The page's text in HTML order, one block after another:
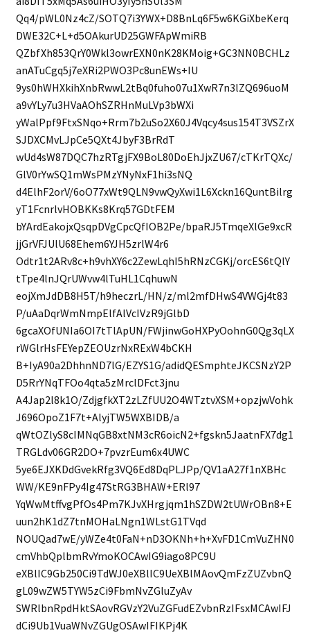
Qq4/pWL0Nz4cZ/SOTQ7i3YWX+D8BnLq6F5w6KGiXbeKerq
DWE32C+L+d5OAkurUD25GWFApWmiRB
QZbfXh853QrY0Wkl3owrEXN0nK28KMoig+GC3NN0BCHLz
anATuCgq5j7eXRi2PWO3Pc8unEWs+IU
9ys0hWHXkihXnbRwwL2tBq0fuho07u1XwR7n3lZQ696uoM
a9vYLy7u3HVaAOhSZRHnMuLVp3bWXi
yWalPpf9FtxSNqo+Rrm7b2uSo2X60J4Vqcy4sus154T3VSZrX
SJDXCMvLJpCe5QXt4JbyF3BrRdT
wUd4sW87DQC7hzRTgjFX9BoL80DoEhJjxZU67/cTKrTQXc/
GlV0rYwSQ1mWsPMzYNyNxF1hi3sNQ
d4ElhF2orV/6oO77xWt9QLN9vwQyXwi1L6Xckn16QuntBilrg
yT1FcnrlvHOBKKs8Krq57GDtFEM
bYArdEakojxQsqpDVgCpcQfIOB2Pe/bpaRJ5TmqeXlGe9xcR
jjGrVFJUlU68Ehem6YJH5zrlW4r6
Odtr1t2ARv8c+h9vhXY6c2ZewLqhI5hRNzCGKj/orcES6tQlY
tTpe4lnJQrUWvw4lTuHL1CqhuwN
eojXmJdDB8H5T/h9heczrL/HN/z/ml2mfDHwS4VWGj4t83
P/uAaDqrWmNmpElfAlVcIVzR9jGlbD
6gcaXOfUNIa6OI7tTlApUN/FWjinwGoHXPyOohnG0Qg3qLX
rWGlrHsFEYepZEOUzrNxRExW4bCKH
B+IyA90a2DhhnND7lG/EZYS1G/adidQESmphteJKCSNzY2P
D5RrYNqTFOo4qta5zMrclDFct3jnu
A4Jap2l8k1O/ZdjgfkXT2zLZfUU2O4WTztvXSM+opzjwVohk
J696OpoZ1F7t+AlyjTW5WXBIDB/a
qWtOZlyS8cIMNqGB8xtNM3cR6oicN2+fgskn5JaatnFX7dg1
TRGLdv06GR2DO+7pvzrEum6x4UWC
5ye6EJXKDdGvekRfg3VQ6Ed8DqPLJPp/QV1aA27f1nXBHc
WW/KE9nFPy4Ig47StRG3BHAW+ERl97
YqWwMtffvgPfOs4Pm7KJvXHrgjqm1hSZDW2tUWrOBn8+E
uun2hK1dZ7tnMOHaLNgn1WLstG1TVqd
NOUQad7wE/yWZe4t0FaN+nD3OKNh+h+XvFD1CmVuZHN0
cmVhbQplbmRvYmoKOCAwIG9iago8PC9U
eXBlIC9Gb250Ci9TdWJ0eXBlIC9UeXBlMAovQmFzZUZvbnQ
gL09wZW5TYW5zCi9FbmNvZGluZyAv
SWRlbnRpdHktSAovRGVzY2VuZGFudEZvbnRzIFsxMCAwIFJ
dCi9Ub1VuaWNvZGUgOSAwIFIKPj4K